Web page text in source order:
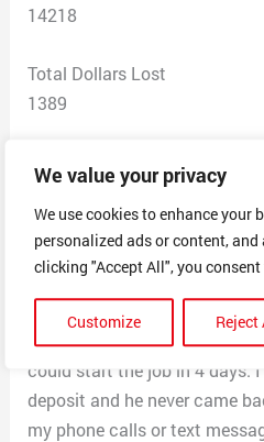
We value your privacy
We use cookies to enhance your
personalized ads or content,
clicking "Accept All", you
Customize Reject
14218
Total Dollars Lost
1389
Scam Description
I created a post on the
recommendations for a deck
Lackawanna, NY, area. Was
message by a Nate Cooper
Improvements at the phone
He came right over, gave me
could start the job in 4 days.
deposit and he never came
my phone calls or text